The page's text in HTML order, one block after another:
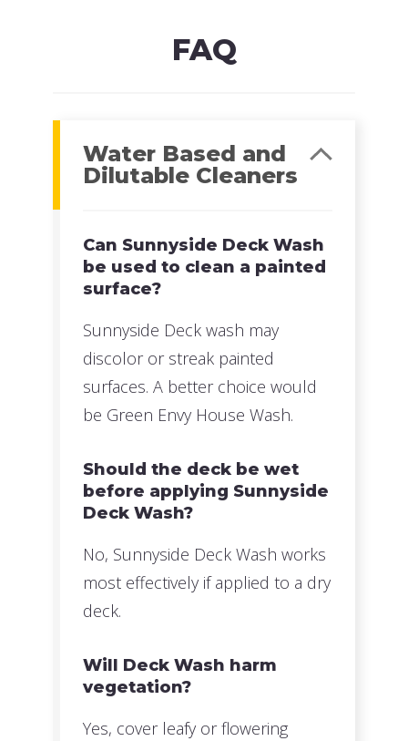
FAQ
Water Based and
Dilutable Cleaners
Can Sunnyside Deck Wash
be used to clean a painted
surface?
Sunnyside Deck wash may
discolor or streak painted
surfaces. A better choice would
be Green Envy House Wash.
Should the deck be wet
before applying Sunnyside
Deck Wash?
No, Sunnyside Deck Wash works
most effectively if applied to a dry
deck.
Will Deck Wash harm
vegetation?
Yes, cover leafy or flowering